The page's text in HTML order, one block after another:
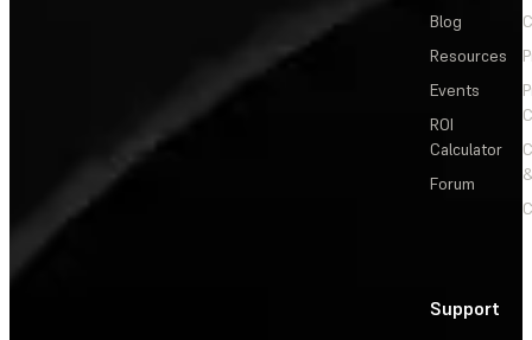
Blog
Resources
Events
ROI
Calculator
Forum
Support